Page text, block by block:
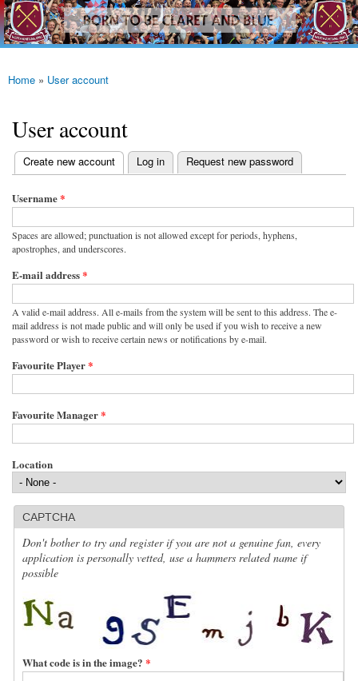
Skip to
main
content
westhamfans.org
Born
To Be
Claret
Blue
You are here
Home » User account
User account
Primary tabs
Create new account
(active tab) Log in Request new password
Username*
Spaces are allowed; punctuation is not allowed except for periods, hyphens,
apostrophes, and underscores.
E-mail address*
A valid e-mail address. All e-mails from the system will be sent to this address. The e-
mail address is not made public and will only be used if you wish to receive a new
password or wish to receive certain news or notifications by e-mail.
Favourite Player*
Favourite Manager*
Location
CAPTCHA
Don't bother to try and register if you are not a genuine fan, every
application is personally vetted, use a hammers related name if
possible
What code is in the image? *